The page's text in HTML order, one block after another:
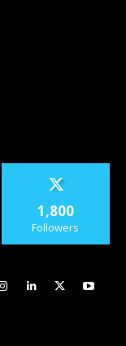
1,800
Followers